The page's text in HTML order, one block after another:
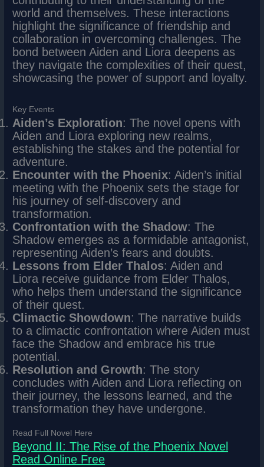
world and themselves. These interactions
highlight the significance of friendship and
collaboration in overcoming challenges. The
bond between Aiden and Liora deepens as
they navigate the complexities of their quest,
showcasing the power of support and loyalty.
Key Events
Aiden’s Exploration: The novel opens with
Aiden and Liora exploring new realms,
establishing the stakes and the potential for
adventure.
Encounter with the Phoenix: Aiden’s initial
meeting with the Phoenix sets the stage for
his journey of self-discovery and
transformation.
Confrontation with the Shadow: The
Shadow emerges as a formidable antagonist,
representing Aiden’s fears and doubts.
Lessons from Elder Thalos: Aiden and
Liora receive guidance from Elder Thalos,
who helps them understand the significance
of their quest.
Climactic Showdown: The narrative builds
to a climactic confrontation where Aiden must
face the Shadow and embrace his true
potential.
Resolution and Growth: The story
concludes with Aiden and Liora reflecting on
their journey, the lessons learned, and the
transformation they have undergone.
Read Full Novel Here
Beyond II: The Rise of the Phoenix Novel
Read Online Free